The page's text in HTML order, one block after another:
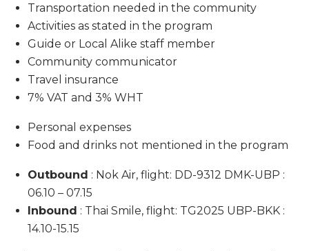
Transportation needed in the community
Activities as stated in the program
Guide or Local Alike staff member
Community communicator
Travel insurance
7% VAT and 3% WHT
Personal expenses
Food and drinks not mentioned in the program
Outbound : Nok Air, flight: DD-9312 DMK-UBP :
06.10 – 07.15
Inbound : Thai Smile, flight: TG2025 UBP-BKK :
14.10-15.15